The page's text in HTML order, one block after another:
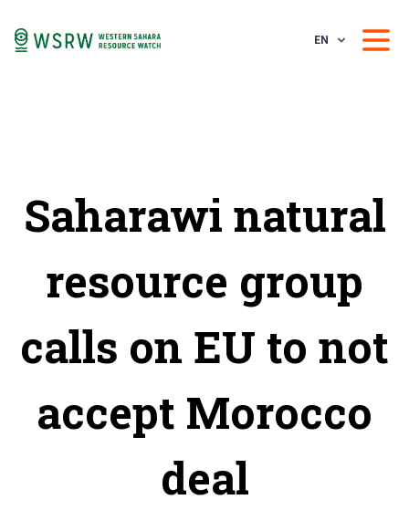
EN
Saharawi natural
resource group
calls on EU to not
accept Morocco
deal